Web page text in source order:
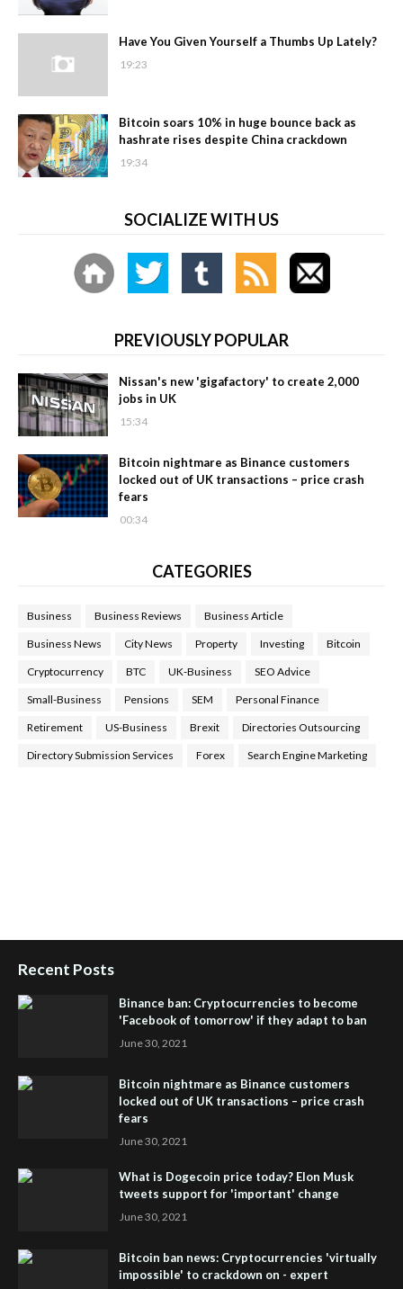
Have You Given Yourself a Thumbs Up Lately?
19:23
Bitcoin soars 10% in huge bounce back as
hashrate rises despite China crackdown
19:34
SOCIALIZE WITH US
PREVIOUSLY POPULAR
Nissan's new 'gigafactory' to create 2,000
jobs in UK
15:34
Bitcoin nightmare as Binance customers
locked out of UK transactions – price crash
fears
00:34
CATEGORIES
Business Business Reviews Business Article
Business News City News Property Investing Bitcoin
Cryptocurrency BTC UK-Business SEO Advice
Small-Business Pensions SEM Personal Finance
Retirement US-Business Brexit Directories Outsourcing
Directory Submission Services Forex Search Engine Marketing
Recent Posts
Binance ban: Cryptocurrencies to become
'Facebook of tomorrow' if they adapt to ban
June 30, 2021
Bitcoin nightmare as Binance customers
locked out of UK transactions – price crash
fears
June 30, 2021
What is Dogecoin price today? Elon Musk
tweets support for 'important' change
June 30, 2021
Bitcoin ban news: Cryptocurrencies 'virtually
impossible' to crackdown on - expert